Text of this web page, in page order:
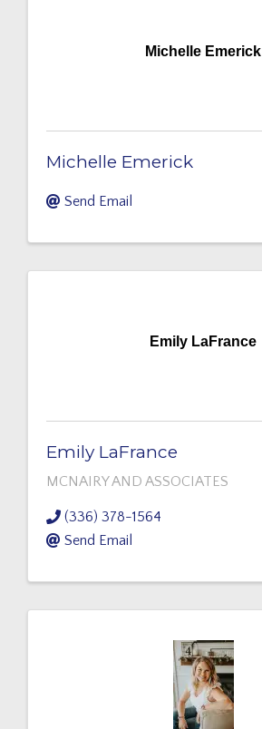
Michelle Emerick
Michelle Emerick
Send Email
Emily LaFrance
Emily LaFrance
MCNAIRY AND ASSOCIATES
(336) 378-1564
Send Email